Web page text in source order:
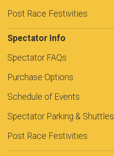
Post Race Festivities
Spectator Info
Spectator FAQs
Purchase Options
Schedule of Events
Spectator Parking & Shuttles
Post Race Festivities